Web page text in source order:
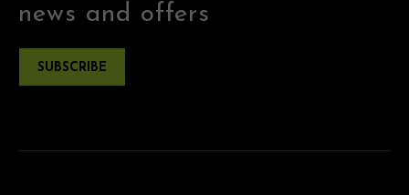
news and offers
SUBSCRIBE